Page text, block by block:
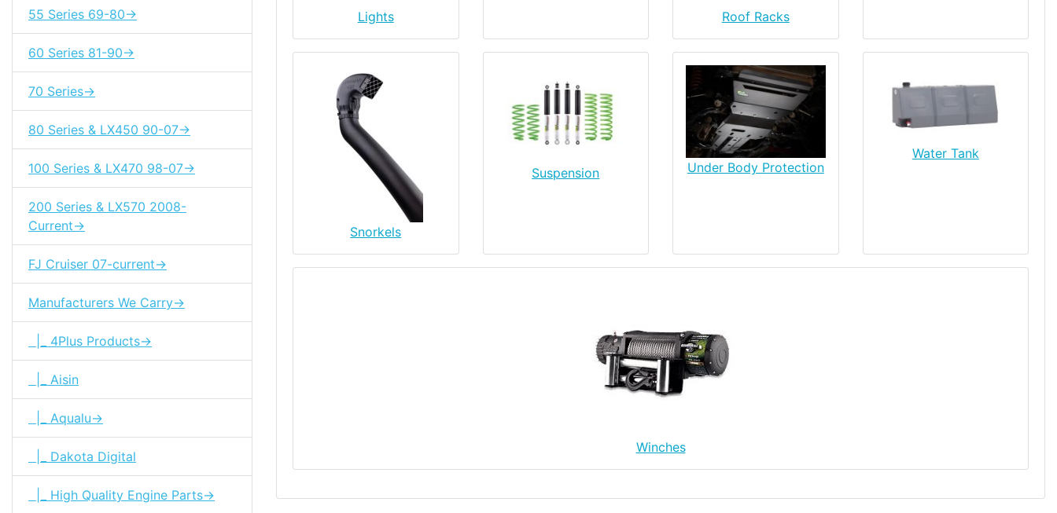
55 Series 69-80->
60 Series 81-90->
70 Series->
80 Series & LX450 90-07->
100 Series & LX470 98-07->
200 Series & LX570 2008-
Current->
FJ Cruiser 07-current->
Manufacturers We Carry->
|_ 4Plus Products->
|_ Aisin
|_ Aqualu->
|_ Dakota Digital
|_ High Quality Engine Parts->
Lights Roof Racks
Snorkels
Suspension Under Body Protection
Water Tank
Winches